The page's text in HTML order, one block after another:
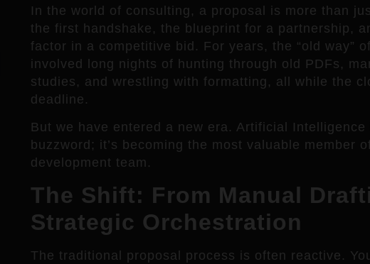
In the world of consulting, a proposal is more than
the first handshake, the blueprint for a partnership,
factor in a competitive bid. For years, the “old way”
involved long nights of hunting through old PDFs,
studies, and wrestling with formatting, all while the
deadline.
But we have entered a new era. Artificial Intelligence
buzzword; it’s becoming the most valuable member
development team.
The Shift: From Manual
Strategic Orchestration
The traditional proposal process is often reactive.